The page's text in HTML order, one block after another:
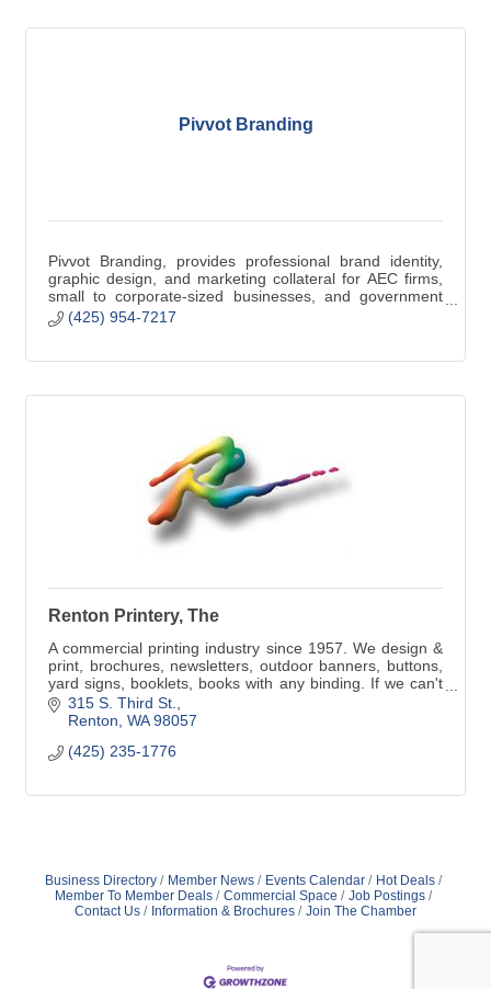
Pivvot Branding
Pivvot Branding, provides professional brand identity,
graphic design, and marketing collateral for AEC firms,
small to corporate-sized businesses, and government
contractors.
(425) 954-7217
Renton Printery, The
A commercial printing industry since 1957. We design &
print, brochures, newsletters, outdoor banners, buttons,
yard signs, booklets, books with any binding. If we can't
do it, we will refer you.
315 S. Third St.
Renton WA 98057
(425) 235-1776
Business Directory Member News Events Calendar
Hot Deals
Member To Member Deals
Commercial Space
Job Postings
Contact Us
Information & Brochures Join The Chamber